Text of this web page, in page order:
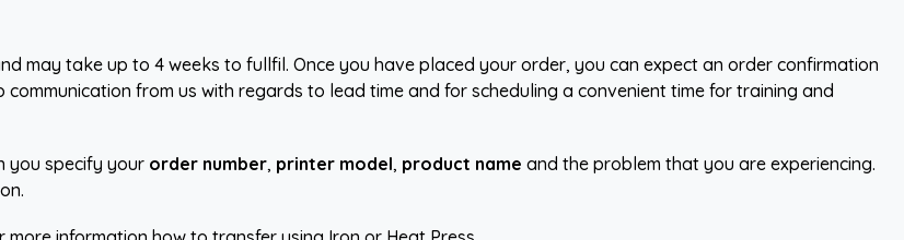
may take up to 4 weeks to fullfil. Once you have placed your order, you can expect an order confirmation
from us with regards to lead time and for scheduling a convenient time for training and
you specify your order number, printer model, product name and the problem that you are experiencing.